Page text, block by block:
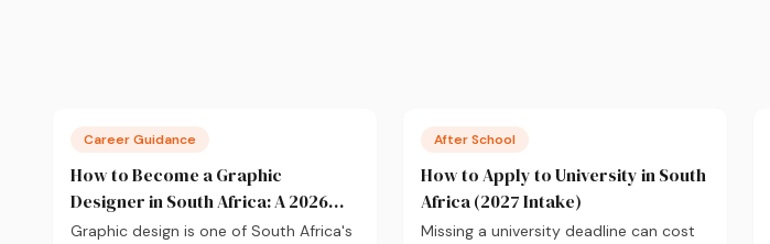
Career Guidance
How to Become a Graphic
Designer in South Africa: A 2026
Guide
Graphic design is one of South Africa's
After School
How to Apply to University in South
Africa (2027 Intake)
Missing a university deadline can cost